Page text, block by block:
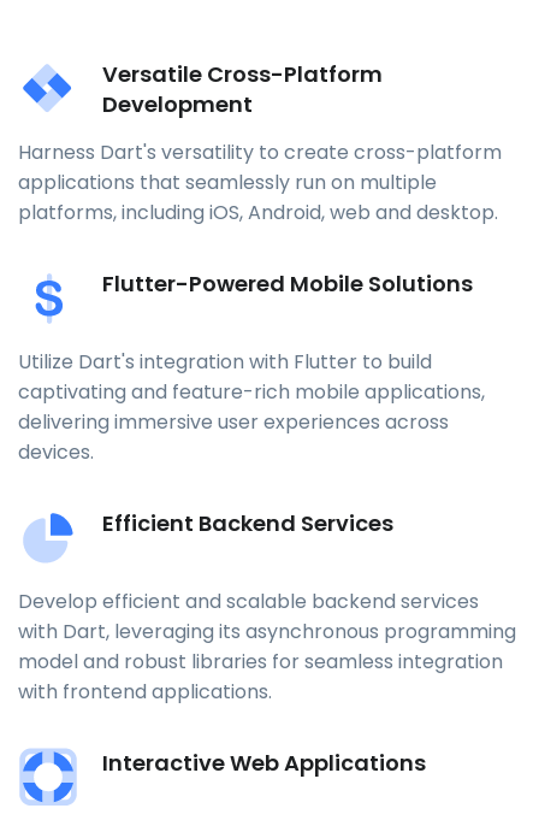
Versatile Cross-Platform
Development
Harness Dart's versatility to create cross-platform
applications that seamlessly run on multiple
platforms, including iOS, Android, web and desktop.
Flutter-Powered Mobile Solutions
Utilize Dart's integration with Flutter to build
captivating and feature-rich mobile applications,
delivering immersive user experiences across
devices.
Efficient Backend Services
Develop efficient and scalable backend services
with Dart, leveraging its asynchronous programming
model and robust libraries for seamless integration
with frontend applications.
Interactive Web Applications